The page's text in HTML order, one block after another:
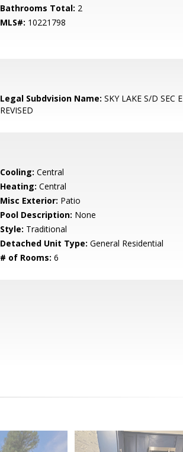
Bathrooms Total: 2
MLS#: 10221798
Legal Subdvision Name: SKY LAKE S/D SEC E
REVISED
Cooling: Central
Heating: Central
Misc Exterior: Patio
Pool Description: None
Style: Traditional
Detached Unit Type: General Residential
# of Rooms: 6